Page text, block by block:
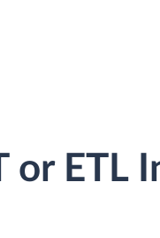
or ETL